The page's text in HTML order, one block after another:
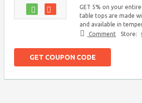
GET 5% on your
table tops are made
and available in
Comment
Store:
GET COUPON CODE